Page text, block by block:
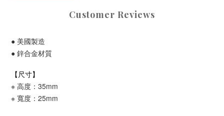
Customer Reviews
● 美國製造
● 鋅合金材質
【尺寸】
※ 高度：35mm
※ 寬度：25mm